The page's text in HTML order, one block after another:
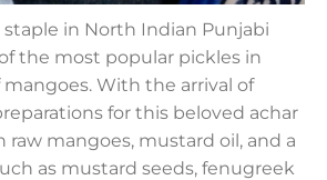
staple in North Indian Punjabi
the most popular pickles in
With the arrival of
for this beloved achar
raw mangoes, mustard oil, and a
as mustard seeds, fenugreek